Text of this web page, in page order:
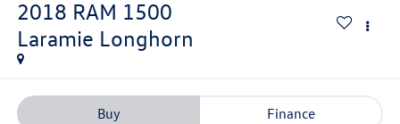
2018 RAM 1500
Laramie Longhorn
Buy Finance